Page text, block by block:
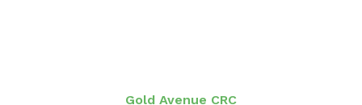
Gold Avenue CRC